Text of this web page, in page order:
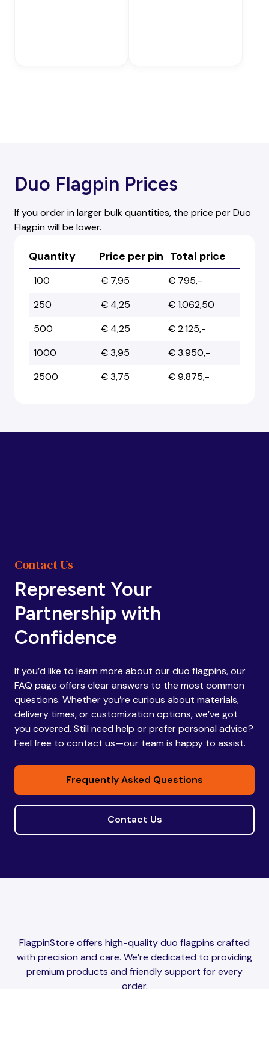
Duo Flagpin Prices
If you order in larger bulk quantities, the price per Duo
Flagpin will be lower.
Quantity Price per pin Total price
100 € 7,95
€ 795,-
250
€ 4,25
€ 1.062,50
500
€ 4,25
€ 2.125,-
1000
€ 3,95
€ 3.950,-
2500
€ 3,75 € 9.875,-
Contact Us
Represent Your
Partnership with
Confidence
If you’d like to learn more about our duo flagpins, our
FAQ page offers clear answers to the most common
questions. Whether you’re curious about materials,
delivery times, or customization options, we’ve got
you covered. Still need help or prefer personal advice?
Feel free to contact us—our team is happy to assist.
Frequently Asked Questions
Contact Us
FlagpinStore offers high-quality duo flagpins crafted
with precision and care. We’re dedicated to providing
premium products and friendly support for every
order.